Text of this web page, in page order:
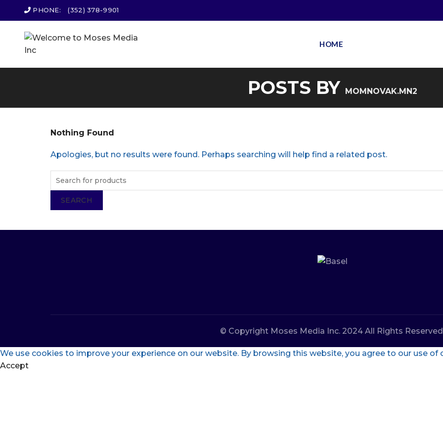
PHONE: (352) 378-9901
HOME
POSTS BY MOMNOVAK.MN2
Nothing Found
Apologies, but no results were found. Perhaps searching will help find a related post.
SEARCH
© Copyright Moses Media Inc. 2024 All Rights
We use cookies to improve your experience on our website. By browsing this website, you agree to our use of
Accept